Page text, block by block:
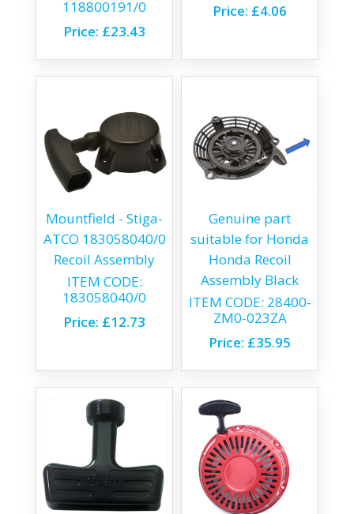
118800191/0
Price: £23.43
Price: £4.06
Mountfield - Stiga-
ATCO 183058040/0
Recoil Assembly
ITEM CODE:
183058040/0
Price: £12.73
Genuine part
suitable for Honda
Honda Recoil
Assembly Black
ITEM CODE: 28400-
ZM0-023ZA
Price: £35.95